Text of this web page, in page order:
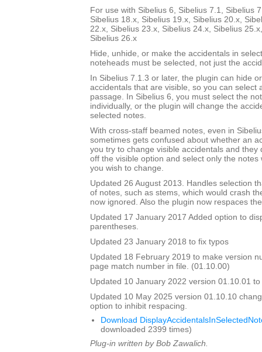
For use with Sibelius 6, Sibelius 7.1, Sibelius
Sibelius 18.x, Sibelius 19.x, Sibelius 20.x,
22.x, Sibelius 23.x, Sibelius 24.x, Sibelius
Sibelius 26.x
Hide, unhide, or make the accidentals in
noteheads must be selected, not just the
In Sibelius 7.1.3 or later, the plugin can hide
accidentals that are visible, so you can select
passage. In Sibelius 6, you must select the
individually, or the plugin will change the
selected notes.
With cross-staff beamed notes, even in
sometimes gets confused about whether an
you try to change visible accidentals and they
off the visible option and select only the notes
you wish to change.
Updated 26 August 2013. Handles selection
of notes, such as stems, which would crash
now ignored. Also the plugin now respaces
Updated 17 January 2017 Added option to
parentheses.
Updated 23 January 2018 to fix typos
Updated 18 February 2019 to make version
page match number in file. (01.10.00)
Updated 10 January 2022 version 01.10.01
Updated 10 May 2025 version 01.10.10
option to inhibit respacing.
Download
downloaded 2399 times)
Plug-in written by Bob Zawalich.